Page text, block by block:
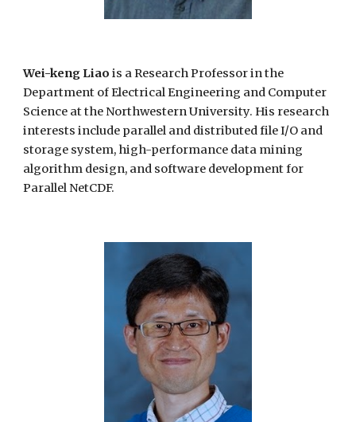
Wei-keng Liao is a Research Professor in the
Department of Electrical Engineering and Computer
Science at the Northwestern University. His research
interests include parallel and distributed file I/O and
storage system, high-performance data mining
algorithm design, and software development for
Parallel NetCDF.